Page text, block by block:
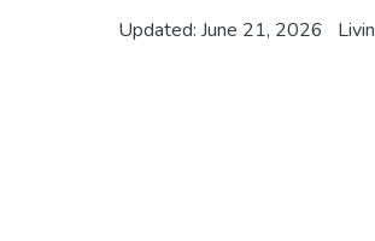
Updated: June 21, 2026